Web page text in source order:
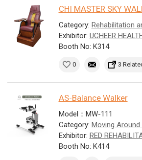
CHI MASTER SKY
Category: Rehabilitation
Exhibitor: UCHEER
Booth No: K314
0 3
AS-Balance Walker
Model：MW-111
Category: Moving
Exhibitor: RED
Booth No: K414